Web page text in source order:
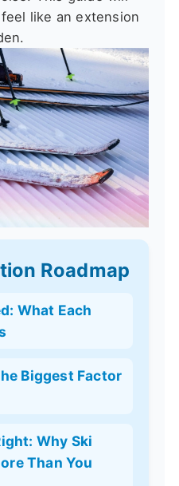
like an extension
Roadmap
What Each
Biggest Factor
Why Ski
Than You